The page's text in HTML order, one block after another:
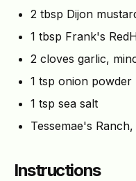
2 tbsp Dijon
1 tbsp Frank's
2 cloves garlic,
1 tsp onion powder
1 tsp sea salt
Tessemae's
Instructions